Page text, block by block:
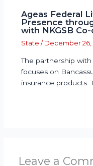
Ageas Federal
Presence
with NKGSB
State / December 26,
The partnership
focuses on
insurance products.
Leave a